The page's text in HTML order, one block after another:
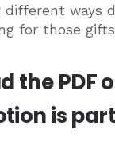
different ways
for those
the PDF
is